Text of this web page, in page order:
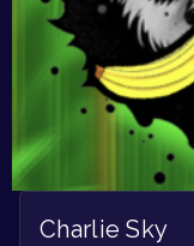
Charlie Sky